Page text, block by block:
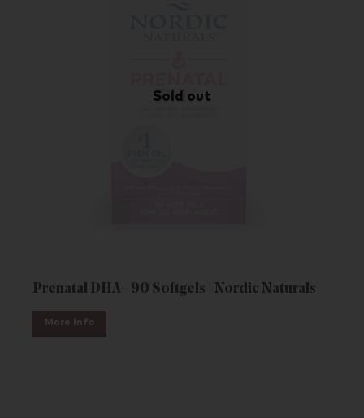
Prenatal DHA - 90 Softgels | Nordic Naturals
More Info